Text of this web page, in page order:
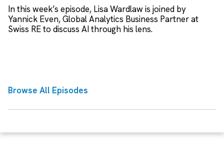
In this week’s episode, Lisa Wardlaw is joined by
Yannick Even, Global Analytics Business Partner at
Swiss RE to discuss AI through his lens.
Browse All Episodes